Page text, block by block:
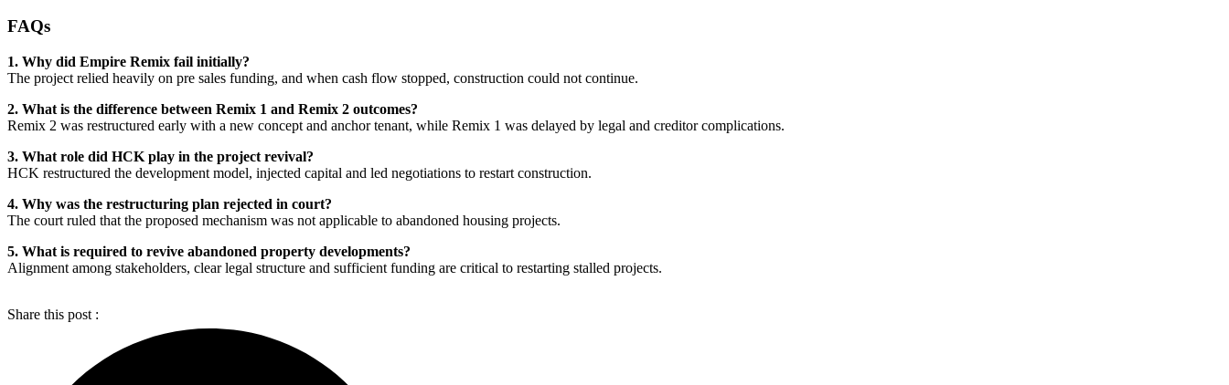
FAQs
1. Why did Empire Remix fail initially?
The project relied heavily on pre sales funding, and when cash flow stopped, construction could not continue.
2. What is the difference between Remix 1 and Remix 2 outcomes?
Remix 2 was restructured early with a new concept and anchor tenant, while Remix 1 was delayed by legal and creditor complications.
3. What role did HCK play in the project revival?
HCK restructured the development model, injected capital and led negotiations to restart construction.
4. Why was the restructuring plan rejected in court?
The court ruled that the proposed mechanism was not applicable to abandoned housing projects.
5. What is required to revive abandoned property developments?
Alignment among stakeholders, clear legal structure and sufficient funding are critical to restarting stalled projects.
Share this post :